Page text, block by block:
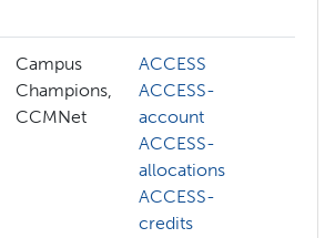
Campus
Champions,
CCMNet
ACCESS
ACCESS-
account
ACCESS-
allocations
ACCESS-
credits